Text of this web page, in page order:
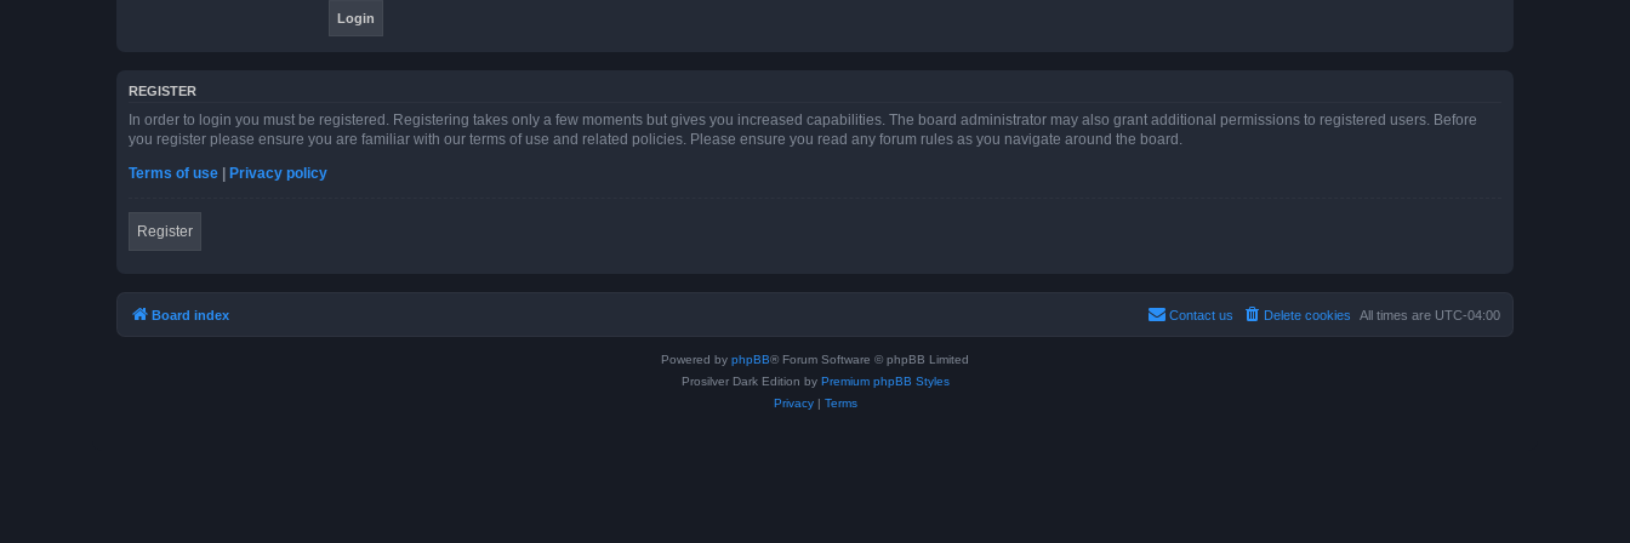
REGISTER
In order to login you must be registered. Registering takes only a few moments but gives you increased capabilities. The board administrator may also grant additional permissions to registered users. Before
you register please ensure you are familiar with our terms of use and related policies. Please ensure you read any forum rules as you navigate around the board.
Terms of use | Privacy policy
Register
Board index All times are UTC-04:00
Delete cookies
Contact us
Powered by phpBB® Forum Software © phpBB Limited
Prosilver Dark Edition by Premium phpBB Styles
Privacy| Terms